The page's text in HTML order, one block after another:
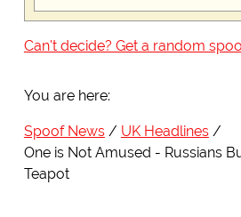
Can't decide? Get a random
You are here:
Spoof News
UK Headlines
One is Not Amused - Russians
Teapot